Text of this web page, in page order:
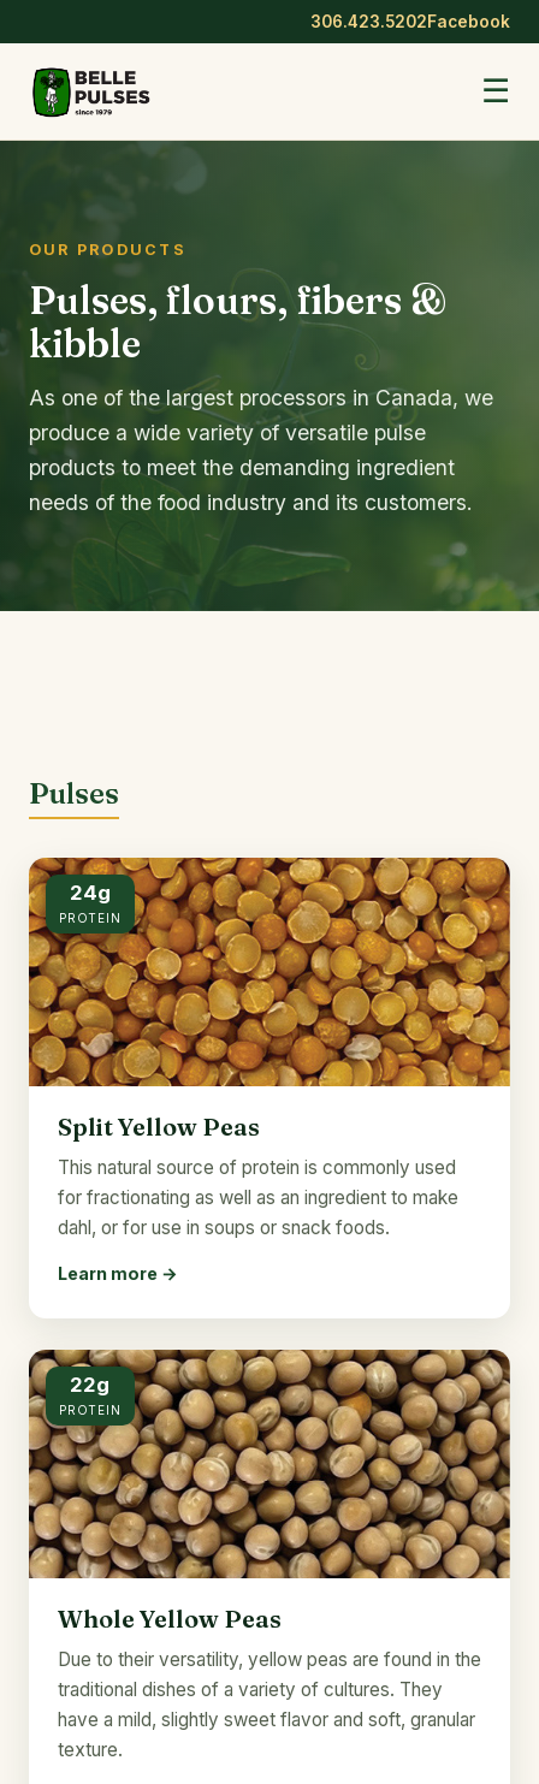
306.423.5202Facebook
☰
OUR PRODUCTS
Pulses, flours, fibers &
kibble
As one of the largest processors in Canada, we
produce a wide variety of versatile pulse
products to meet the demanding ingredient
needs of the food industry and its customers.
Pulses
24g
PROTEIN
Split Yellow Peas
This natural source of protein is commonly used
for fractionating as well as an ingredient to make
dahl, or for use in soups or snack foods.
Learn more →
22g
PROTEIN
Whole Yellow Peas
Due to their versatility, yellow peas are found in the
traditional dishes of a variety of cultures. They
have a mild, slightly sweet flavor and soft, granular
texture.